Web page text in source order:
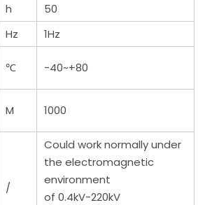
h
50
Hz
1Hz
℃ -40~+80
M 1000
/
Could work normally under
the electromagnetic
environment
of 0.4kV-220kV